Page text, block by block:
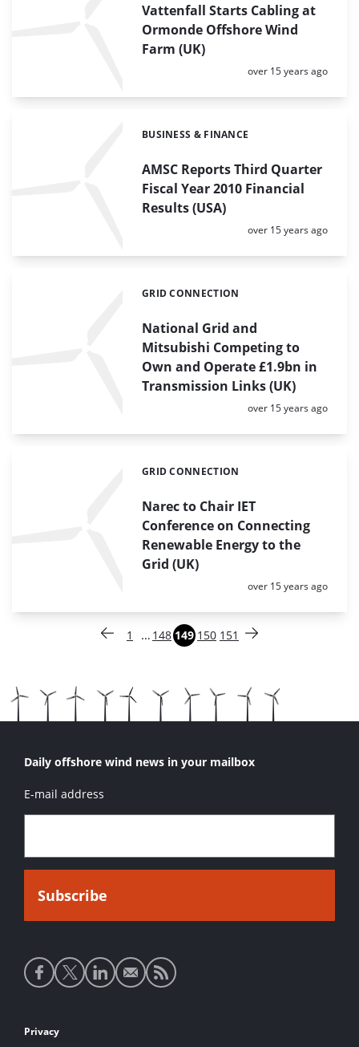
Vattenfall Starts Cabling at
Ormonde Offshore Wind
Farm (UK)
Posted:
over 15 years ago
AMSC Reports Third Quarter
Fiscal Year 2010 Financial
Results (USA)
Categories:
BUSINESS & FINANCE
Posted:
over 15 years ago
National Grid and
Mitsubishi Competing to
Own and Operate £1.9bn in
Transmission Links (UK)
Categories:
GRID CONNECTION
Posted:
over 15 years ago
Narec to Chair IET
Conference on Connecting
Renewable Energy to the
Grid (UK)
Categories:
GRID CONNECTION
Posted:
over 15 years ago
Vorige pagina
Pagina
1 … Pagina
148 Pagina
149 Pagina
150 Pagina
151 Volgende pagina
Daily offshore wind news in your mailbox
E-mail address
Social
media
Footer
Privacy